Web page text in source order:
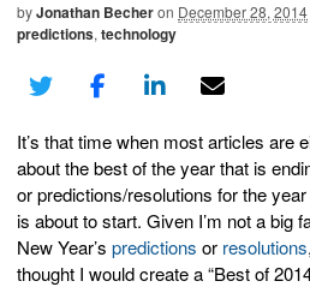
byJonathan Becheron December 28, 2014
predictions, technology
It’s that time when most articles are
about the best of the year that is
or predictions/resolutions for the
is about to start. Given I’m not a big
New Year’s predictions or resolutions
thought I would create a “Best of